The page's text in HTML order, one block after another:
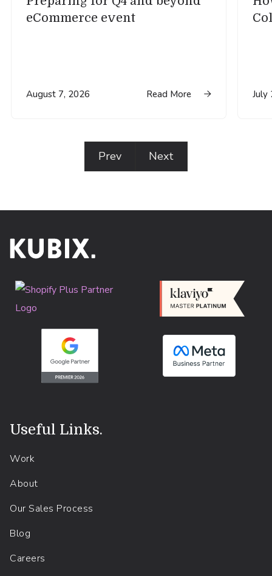
eCommerce event
August 7, 2026 Read More  July
Prev Next
Useful Links.
Work
About
Our Sales Process
Blog
Careers